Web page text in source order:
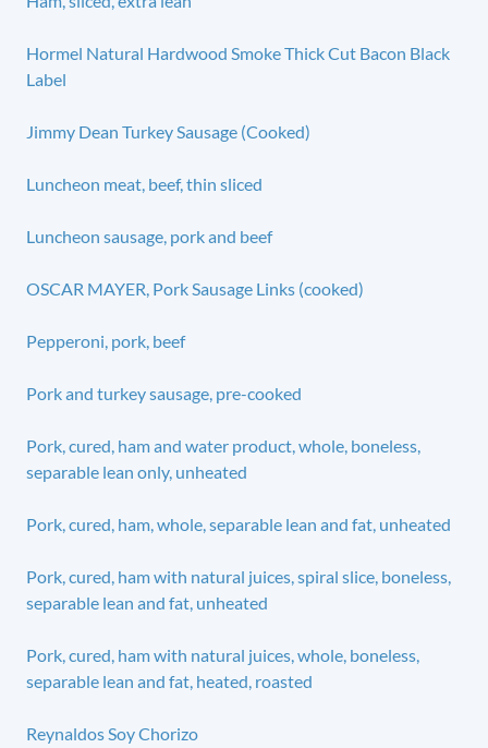
Hormel Natural Hardwood Smoke Thick Cut Bacon Black
Label
Jimmy Dean Turkey Sausage (Cooked)
Luncheon meat, beef, thin sliced
Luncheon sausage, pork and beef
OSCAR MAYER, Pork Sausage Links (cooked)
Pepperoni, pork, beef
Pork and turkey sausage, pre-cooked
Pork, cured, ham and water product, whole, boneless,
separable lean only, unheated
Pork, cured, ham, whole, separable lean and fat, unheated
Pork, cured, ham with natural juices, spiral slice, boneless,
separable lean and fat, unheated
Pork, cured, ham with natural juices, whole, boneless,
separable lean and fat, heated, roasted
Reynaldos Soy Chorizo